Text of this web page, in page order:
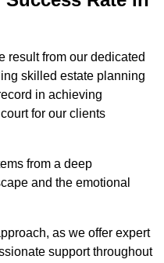
result from our dedicated
skilled estate planning
in achieving
for our clients
from a deep
and the emotional
as we offer expert
support throughout